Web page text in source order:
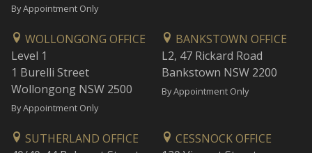
By Appointment Only
WOLLONGONG OFFICE
Level 1
1 Burelli Street
Wollongong NSW 2500
By Appointment Only
BANKSTOWN OFFICE
L2, 47 Rickard Road
Bankstown NSW 2200
By Appointment Only
SUTHERLAND OFFICE
CESSNOCK OFFICE